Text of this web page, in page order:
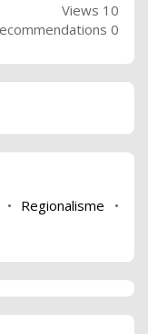
Views 10
0
• Regionalisme •